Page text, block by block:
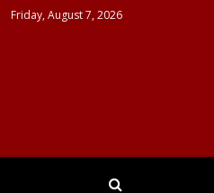
Friday, August 7, 2026